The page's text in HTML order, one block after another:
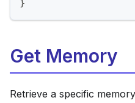
}
Get Memory
Retrieve a specific